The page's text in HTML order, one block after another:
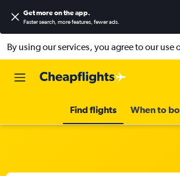
Get more on the app.
Faster search, more features, fewer ads.
By using our services, you agree to our use
Find flights When to